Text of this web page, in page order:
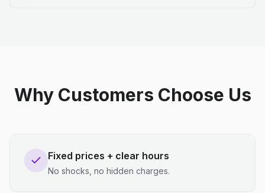
Why Customers Choose Us
Fixed prices + clear hours
No shocks, no hidden charges.